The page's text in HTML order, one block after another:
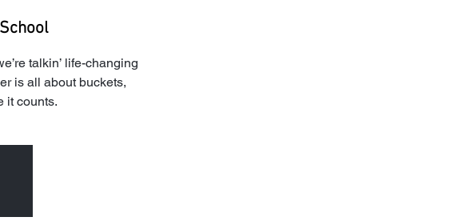
talkin’ life-changing
is all about buckets,
it counts.